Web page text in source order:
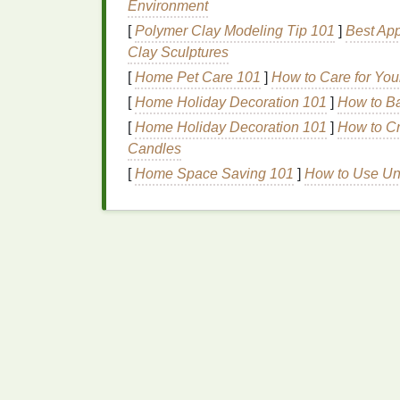
Training
equipmentand processes. This can
Integration
changes and how to best utilizespace
4. Implement Gradually
Rather than making an immediate switch
implementation. Start by running both
Environment
[Polymer Clay Modeling Tip 101 ] Best
Clay Sculptures
[Home Pet Care 101 ] How to Care for
[Home Holiday Decoration 101 ] How to
[Home Holiday Decoration 101 ] How to
Candles
[Home Space Saving 101 ] How to Use